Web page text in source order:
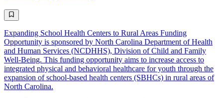
Expanding School Health Centers to Rural Areas Funding
Opportunity is sponsored by North Carolina Department of Health
and Human Services (NCDHHS), Division of Child and Family
Well-Being. This funding opportunity aims to increase access to
integrated physical and behavioral healthcare for youth through the
expansion of school-based health centers (SBHCs) in rural areas of
North Carolina.